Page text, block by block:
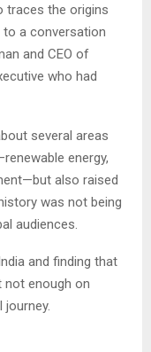
traces the origins
a conversation
and CEO of
who had
several areas
energy,
also raised
was not being
audiences.
and finding that
enough on
journey.